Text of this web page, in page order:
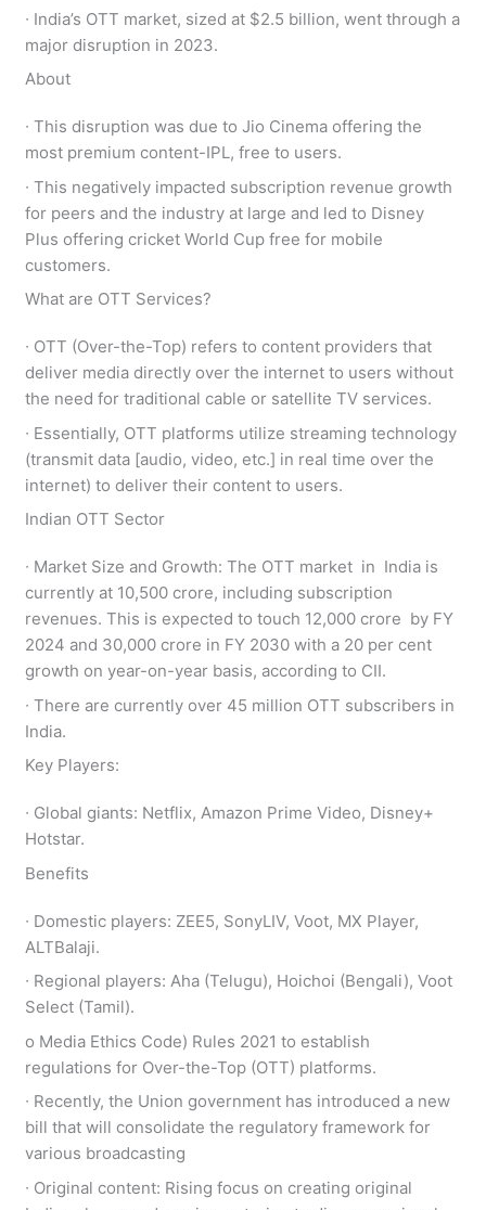
∙ India’s OTT market, sized at $2.5 billion, went through a
major disruption in 2023.
About
∙ This disruption was due to Jio Cinema offering the
most premium content-IPL, free to users.
∙ This negatively impacted subscription revenue growth
for peers and the industry at large and led to Disney
Plus offering cricket World Cup free for mobile
customers.
What are OTT Services?
∙ OTT (Over-the-Top) refers to content providers that
deliver media directly over the internet to users without
the need for traditional cable or satellite TV services.
∙ Essentially, OTT platforms utilize streaming technology
(transmit data [audio, video, etc.] in real time over the
internet) to deliver their content to users.
Indian OTT Sector
∙ Market Size and Growth: The OTT market in India is
currently at 10,500 crore, including subscription
revenues. This is expected to touch 12,000 crore by FY
2024 and 30,000 crore in FY 2030 with a 20 per cent
growth on year-on-year basis, according to CII.
∙ There are currently over 45 million OTT subscribers in
India.
Key Players:
∙ Global giants: Netflix, Amazon Prime Video, Disney+
Hotstar.
Benefits
∙ Domestic players: ZEE5, SonyLIV, Voot, MX Player,
ALTBalaji.
∙ Regional players: Aha (Telugu), Hoichoi (Bengali), Voot
Select (Tamil).
ο Media Ethics Code) Rules 2021 to establish
regulations for Over-the-Top (OTT) platforms.
∙ Recently, the Union government has introduced a new
bill that will consolidate the regulatory framework for
various broadcasting
∙ Original content: Rising focus on creating original